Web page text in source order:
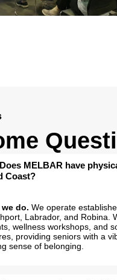
Does MELBAR have
Coast?
we do. We operate
Labrador, and Robina.
wellness workshops, and
providing seniors with a
sense of belonging.